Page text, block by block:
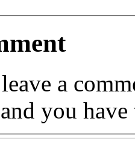
a
you have